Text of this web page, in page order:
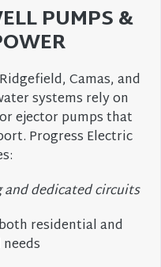
PUMPS &
Camas, and
systems rely on
ejector pumps that
Progress Electric
dedicated circuits
residential and